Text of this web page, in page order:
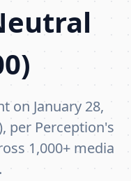
on January 28,
per Perception's
1,000+ media